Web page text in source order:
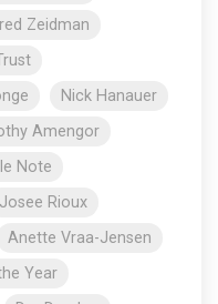
Zeidman
Nick Hanauer
Amengor
Note
Josee Rioux
Anette Vraa-Jensen
Year